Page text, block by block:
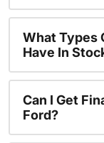
What Types
Have In
Can I Get
Ford?